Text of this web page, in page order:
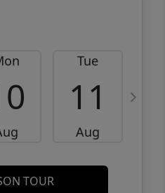
Tue
11
Aug
TOUR